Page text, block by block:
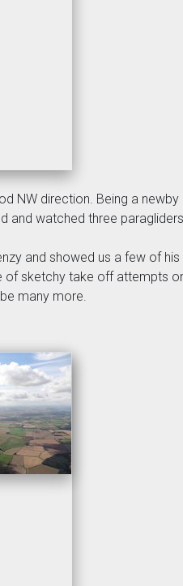
NW direction. Being a
and watched three
and showed us a few of
sketchy take off attempts
many more.